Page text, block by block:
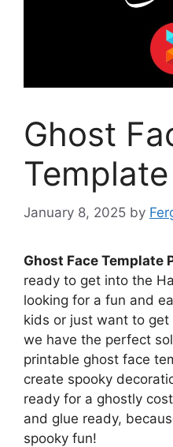
Ghost
January 8, 2025 by
Ghost Face Template
ready to get into the
looking for a fun and
kids or just want to
we have the perfect
printable ghost face
create spooky
ready for a ghostly
and glue ready,
spooky fun!